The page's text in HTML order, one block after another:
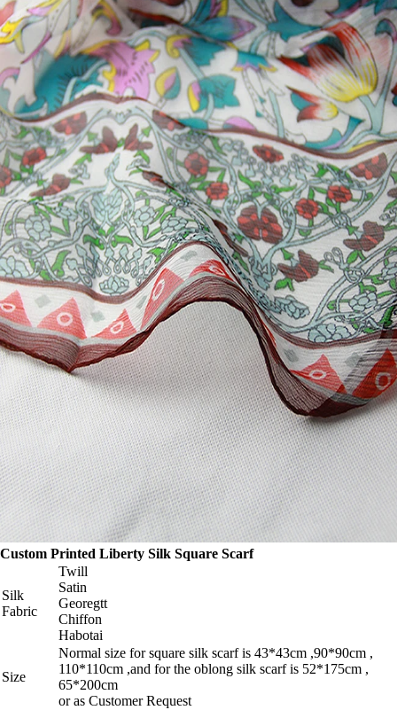
Custom Printed Liberty Silk Square Scarf
Silk
Fabric
Twill
Satin
Georegtt
Chiffon
Habotai
Size
Normal size for square silk scarf is 43*43cm ,90*90cm ,
110*110cm ,and for the oblong silk scarf is 52*175cm ,
65*200cm
or as Customer Request